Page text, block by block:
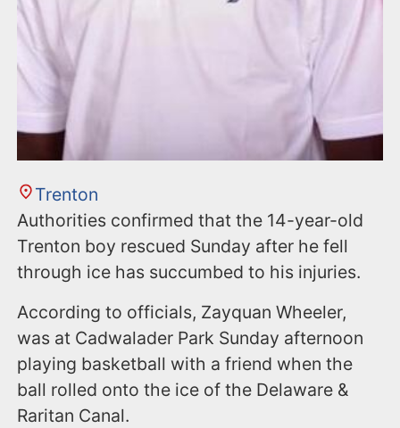
Trenton
Authorities confirmed that the 14-year-old
Trenton boy rescued Sunday after he fell
through ice has succumbed to his injuries.
According to officials, Zayquan Wheeler,
was at Cadwalader Park Sunday afternoon
playing basketball with a friend when the
ball rolled onto the ice of the Delaware &
Raritan Canal.